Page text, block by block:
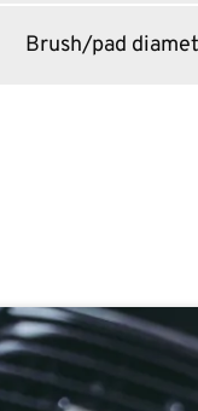
Brush/pad